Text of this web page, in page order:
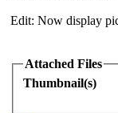
Edit: Now display
Attached Files
Thumbnail(s)